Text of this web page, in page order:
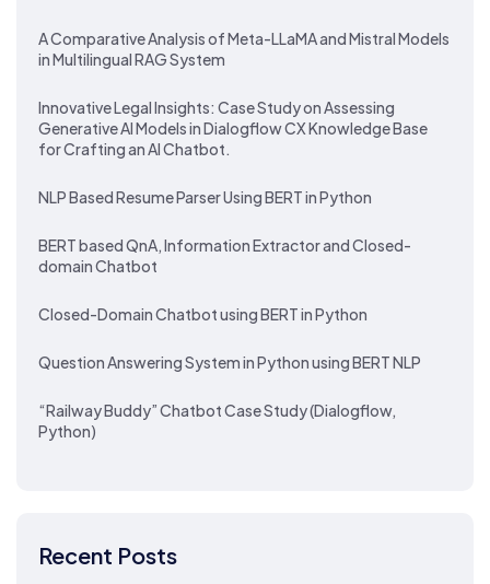
A Comparative Analysis of Meta-LLaMA and Mistral Models
in Multilingual RAG System
Innovative Legal Insights: Case Study on Assessing
Generative AI Models in Dialogflow CX Knowledge Base
for Crafting an AI Chatbot.
NLP Based Resume Parser Using BERT in Python
BERT based QnA, Information Extractor and Closed-
domain Chatbot
Closed-Domain Chatbot using BERT in Python
Question Answering System in Python using BERT NLP
“Railway Buddy” Chatbot Case Study (Dialogflow,
Python)
Recent Posts